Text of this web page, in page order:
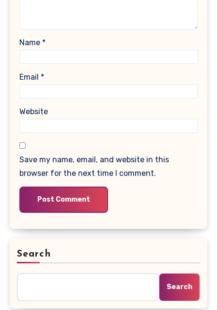
Name *
Email *
Website
Save my name, email, and website in this
browser for the next time I comment.
Search
Search